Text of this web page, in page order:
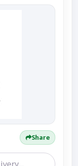
Share